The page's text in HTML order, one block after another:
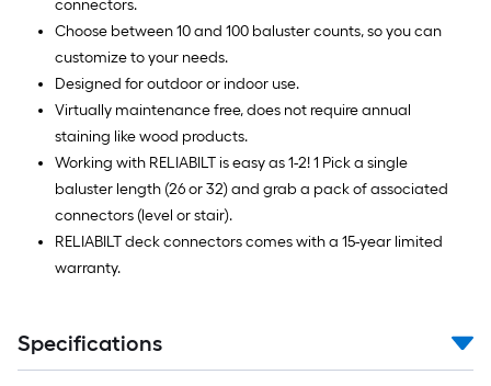
connectors.
Choose between 10 and 100 baluster counts, so you can
customize to your needs.
Designed for outdoor or indoor use.
Virtually maintenance free, does not require annual
staining like wood products.
Working with RELIABILT is easy as 1-2! 1 Pick a single
baluster length (26 or 32) and grab a pack of associated
connectors (level or stair).
RELIABILT deck connectors comes with a 15-year limited
warranty.
Specifications